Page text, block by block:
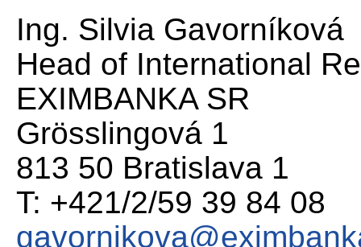
Ing. Silvia Gavorníková
Head of International
EXIMBANKA SR
Grösslingová 1
813 50 Bratislava 1
T: +421/2/59 39 84 08